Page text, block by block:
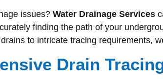
issues? Water Drainage Services
finding the path of your
to intricate tracing requirements,
Drain